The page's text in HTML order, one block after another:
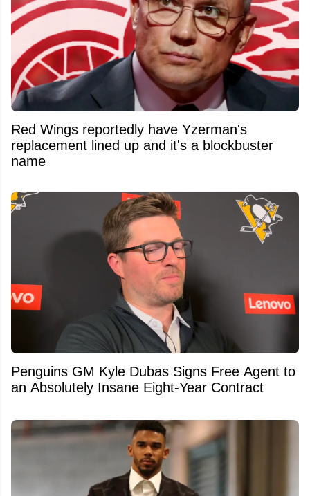
Red Wings reportedly have Yzerman's
replacement lined up and it's a blockbuster
name
Penguins GM Kyle Dubas Signs Free Agent to
an Absolutely Insane Eight-Year Contract